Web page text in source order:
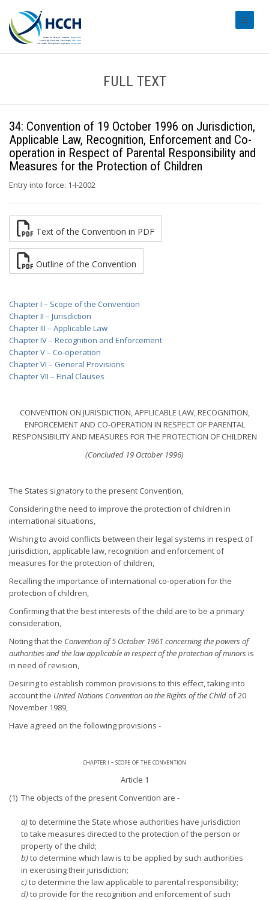
FULL TEXT
34: Convention of 19 October 1996 on Jurisdiction,
Applicable Law, Recognition, Enforcement and Co-
operation in Respect of Parental Responsibility and
Measures for the Protection of Children
Entry into force: 1-I-2002
Text of the Convention in PDF
Outline of the Convention
Chapter I – Scope of the Convention
Chapter II – Jurisdiction
Chapter III – Applicable Law
Chapter IV – Recognition and Enforcement
Chapter V – Co-operation
Chapter VI – General Provisions
Chapter VII – Final Clauses
CONVENTION ON JURISDICTION, APPLICABLE LAW, RECOGNITION,
ENFORCEMENT AND CO-OPERATION IN RESPECT OF PARENTAL
RESPONSIBILITY AND MEASURES FOR THE PROTECTION OF CHILDREN
(Concluded 19 October 1996)
The States signatory to the present Convention,
Considering the need to improve the protection of children in
international situations,
Wishing to avoid conflicts between their legal systems in respect of
jurisdiction, applicable law, recognition and enforcement of
measures for the protection of children,
Recalling the importance of international co-operation for the
protection of children,
Confirming that the best interests of the child are to be a primary
consideration,
Noting that the Convention of 5 October 1961 concerning the powers of
authorities and the law applicable in respect of the protection of minorsis
in need of revision,
Desiring to establish common provisions to this effect, taking into
account the United Nations Convention on the Rights of the Child of 20
November 1989,
Have agreed on the following provisions -
chapter i - scope of the convention
Article 1
(1) The objects of the present Convention are -
a)to determine the State whose authorities have jurisdiction
to take measures directed to the protection of the person or
property of the child;
b)to determine which law is to be applied by such authorities
in exercising their jurisdiction;
c)to determine the law applicable to parental responsibility;
d)to provide for the recognition and enforcement of such